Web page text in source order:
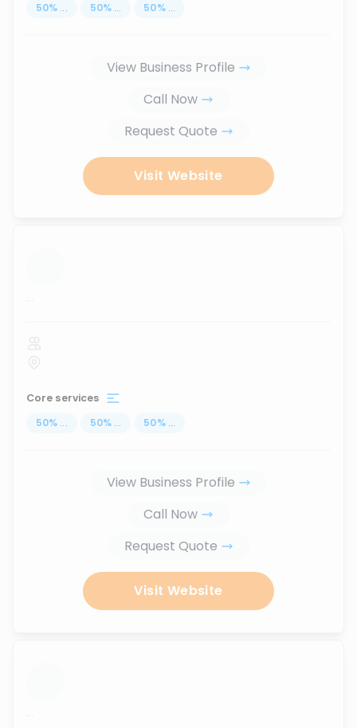
50% ... 50% ... 50% ...
View Business Profile
Call Now
Request Quote
Visit Website
...
Core services
50% ... 50% ... 50% ...
View Business Profile
Call Now
Request Quote
Visit Website
...